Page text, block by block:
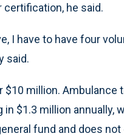
he said.
I have to have four
said.
$10 million.
$1.3 million annually,
fund and does not